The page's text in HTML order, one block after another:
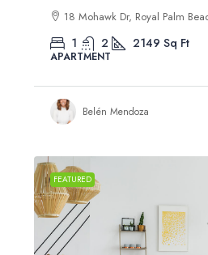
18 Mohawk Dr, Royal Palm
1 2 2149 Sq Ft
APARTMENT
Belén Mendoza
FEATURED